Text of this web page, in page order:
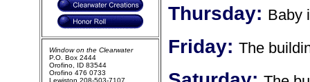
Thursday: Baby
Friday: The
Window on the Clearwater
P.O. Box 2444
Orofino, ID 83544
Orofino 476 0733
Lewiston 208-503-7107